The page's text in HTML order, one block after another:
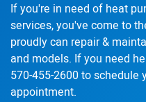
If you're in need of heat
services, you've come to
proudly can repair &
and models. If you need
570-455-2600 to schedule
appointment.